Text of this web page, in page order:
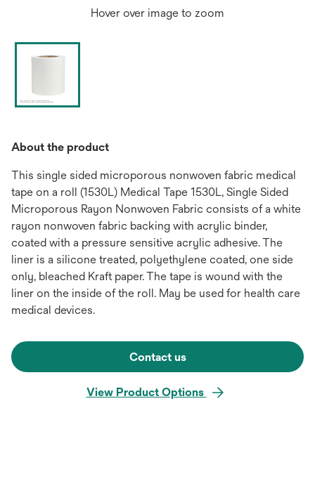
Hover over image to zoom
About the product
This single sided microporous nonwoven fabric medical
tape on a roll (1530L) Medical Tape 1530L, Single Sided
Microporous Rayon Nonwoven Fabric consists of a white
rayon nonwoven fabric backing with acrylic binder,
coated with a pressure sensitive acrylic adhesive. The
liner is a silicone treated, polyethylene coated, one side
only, bleached Kraft paper. The tape is wound with the
liner on the inside of the roll. May be used for health care
medical devices.
Contact us
View Product Options